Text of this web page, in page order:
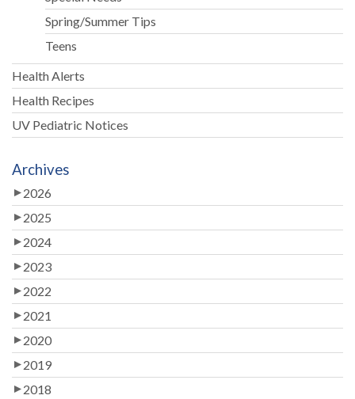
Spring/Summer Tips
Teens
Health Alerts
Health Recipes
UV Pediatric Notices
Archives
2026
2025
2024
2023
2022
2021
2020
2019
2018